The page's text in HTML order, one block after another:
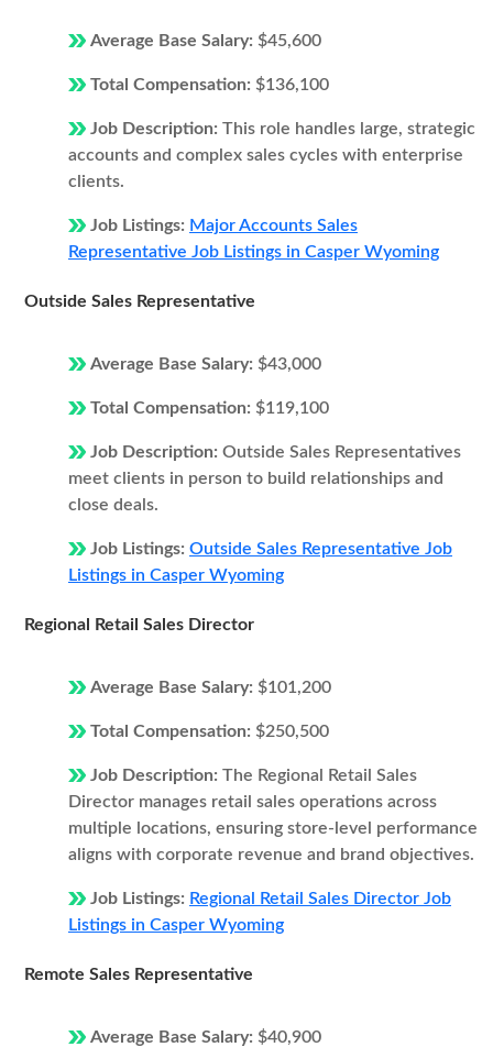
Average Base Salary: $45,600
Total Compensation: $136,100
Job Description: This role handles large, strategic
accounts and complex sales cycles with enterprise
clients.
Job Listings: Major Accounts Sales
Representative Job Listings in Casper Wyoming
Outside Sales Representative
Average Base Salary: $43,000
Total Compensation: $119,100
Job Description: Outside Sales Representatives
meet clients in person to build relationships and
close deals.
Job Listings: Outside Sales Representative Job
Listings in Casper Wyoming
Regional Retail Sales Director
Average Base Salary: $101,200
Total Compensation: $250,500
Job Description: The Regional Retail Sales
Director manages retail sales operations across
multiple locations, ensuring store-level performance
aligns with corporate revenue and brand objectives.
Job Listings: Regional Retail Sales Director Job
Listings in Casper Wyoming
Remote Sales Representative
Average Base Salary: $40,900